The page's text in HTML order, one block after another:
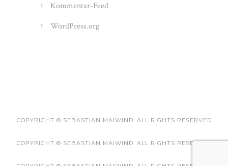
Kommentar-Feed
WordPress.org
COPYRIGHT © SEBASTIAN MAIWIND. ALL RIGHTS RESERVED
COPYRIGHT © SEBASTIAN MAIWIND. ALL RIGHTS RESERVED